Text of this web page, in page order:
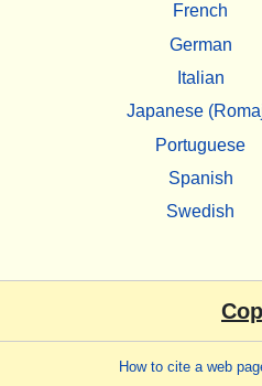
French
German
Italian
Japanese
Portuguese
Spanish
Swedish
How to cite a web